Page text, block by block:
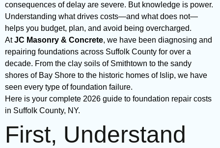
consequences of delay are severe. But knowledge is power.
Understanding what drives costs—and what does not—
helps you budget, plan, and avoid being overcharged.
AtJC Masonry & Concrete, we have been diagnosing and
repairing foundations across Suffolk County for over a
decade. From the clay soils of Smithtown to the sandy
shores of Bay Shore to the historic homes of Islip, we have
seen every type of foundation failure.
Here is your complete 2026 guide to foundation repair costs
in Suffolk County, NY.
First, Understand